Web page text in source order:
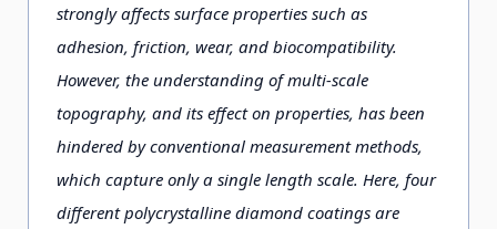
strongly affects surface properties such as
adhesion, friction, wear, and biocompatibility.
However, the understanding of multi-scale
topography, and its effect on properties, has been
hindered by conventional measurement methods,
which capture only a single length scale. Here, four
different polycrystalline diamond coatings are